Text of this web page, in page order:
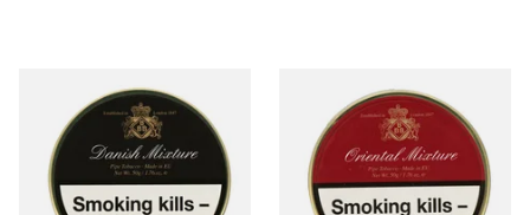
BBB Danish Mixture British
Pipe Tobacco (50g Tin)
From £22.80
3 SIZES
BBB Oriental Mixture British
Pipe Tobacco (50g Tin)
From £22.80
3 SIZES